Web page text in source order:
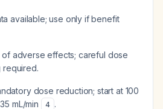
available; use only if benefit
of adverse effects; careful dose
required.
dose reduction; start at 100
mL/min
4 .